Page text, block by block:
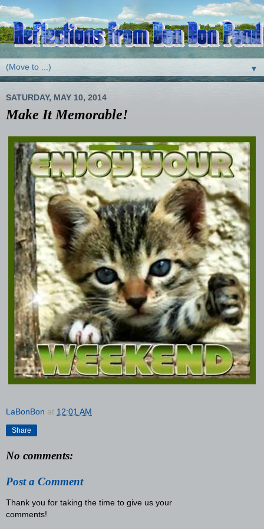
▼
SATURDAY, MAY 10, 2014
Make It Memorable!
LaBonBon at 12:01 AM
Share
No comments:
Post a Comment
Thank you for taking the time to give us your
comments!